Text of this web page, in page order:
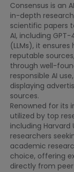
Consensus is an
in-depth
scientific papers
AI, including
(LLMs), it
reputable
through well-
responsible AI
displaying
sources.
Renowned for its
utilized by top
including Harvard
researchers
academic
choice, offering
directly from